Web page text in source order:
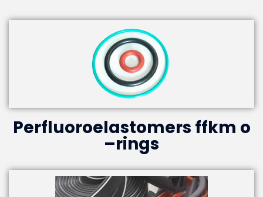
Perfluoroelastomers ffkm o
–rings